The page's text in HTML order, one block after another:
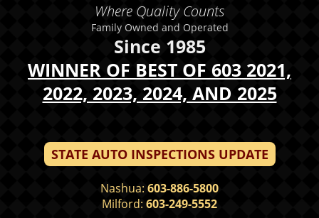
Where Quality Counts
Family Owned and Operated
Since 1985
WINNER OF BEST OF 603 2021,
2022, 2023, 2024, AND 2025
STATE AUTO INSPECTIONS UPDATE
Nashua: 603-886-5800
Milford: 603-249-5552